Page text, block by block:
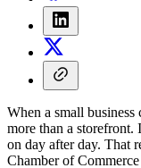
When a small business
more than a storefront.
on day after day. That
Chamber of Commerce